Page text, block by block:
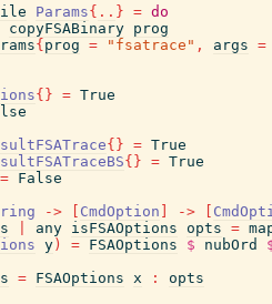
Params{ .. } = do
copyFSABinary prog
{ prog = "fsatrace" , args =
{ } = True
{ } = True
{ } = True
= False
-> CmdOption ->
any isFSAOptions opts =
y ) = FSAOptions $ nubOrd
= FSAOptions x : opts